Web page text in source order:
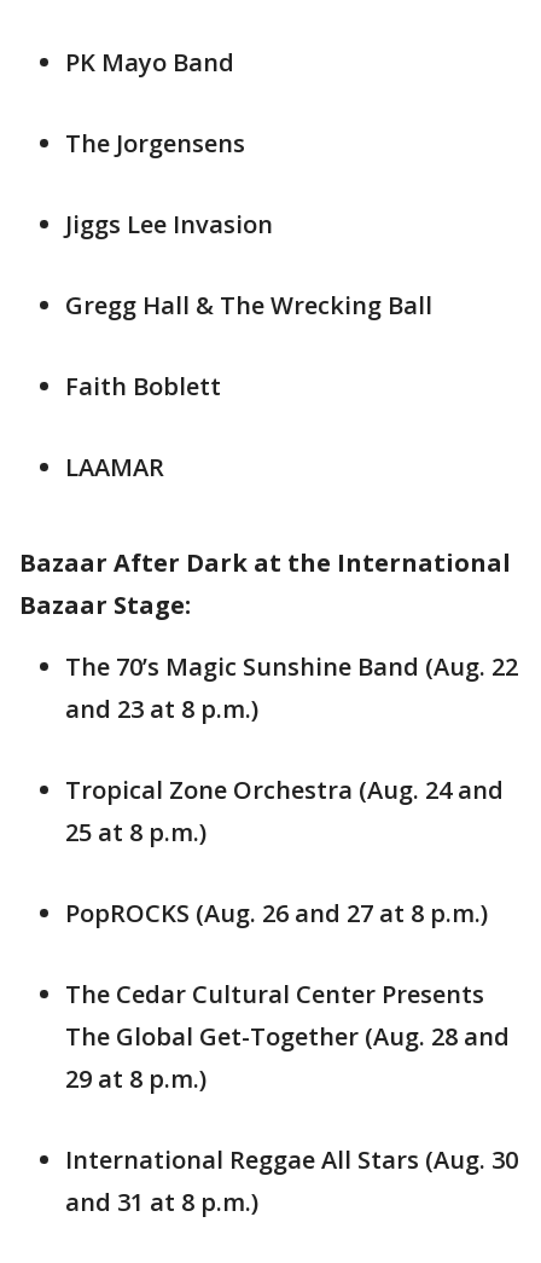
PK Mayo Band
The Jorgensens
Jiggs Lee Invasion
Gregg Hall & The Wrecking Ball
Faith Boblett
LAAMAR
Bazaar After Dark at the International
Bazaar Stage:
The 70’s Magic Sunshine Band (Aug. 22
and 23 at 8 p.m.)
Tropical Zone Orchestra (Aug. 24 and
25 at 8 p.m.)
PopROCKS (Aug. 26 and 27 at 8 p.m.)
The Cedar Cultural Center Presents
The Global Get-Together (Aug. 28 and
29 at 8 p.m.)
International Reggae All Stars (Aug. 30
and 31 at 8 p.m.)